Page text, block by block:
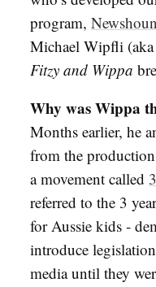
program,
Michael Wipfli
Fitzy and Wippa
Why was Wippa
Months earlier, he
from the
a movement called
referred to the 3
for Aussie kids -
introduce
media until they